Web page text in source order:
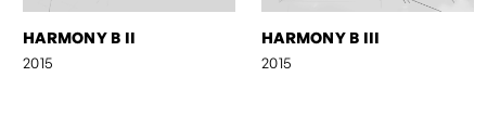
HARMONY B II
2015
HARMONY B III
2015